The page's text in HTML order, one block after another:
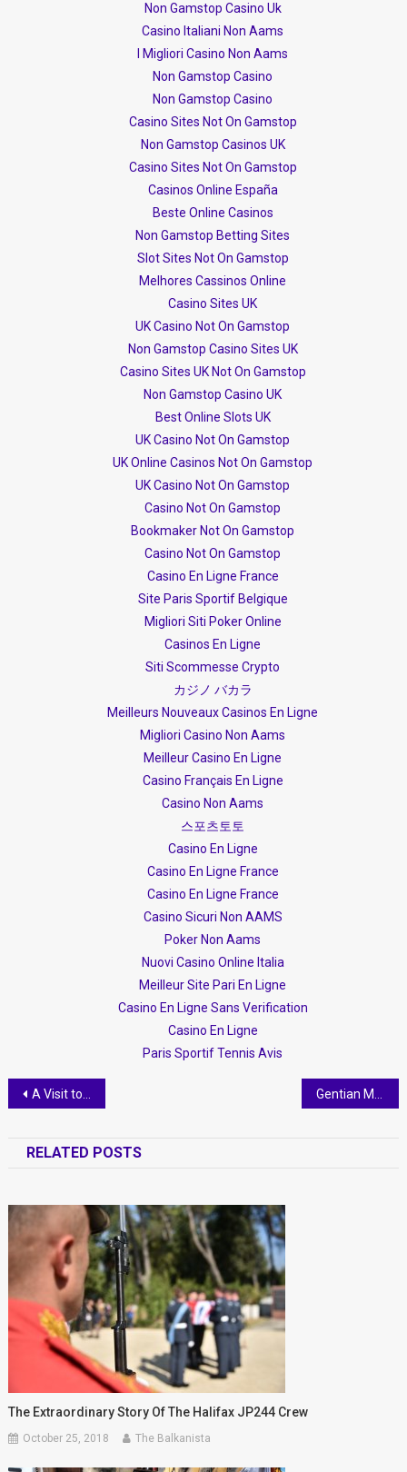
Non Gamstop Casino Uk
Casino Italiani Non Aams
I Migliori Casino Non Aams
Non Gamstop Casino
Non Gamstop Casino
Casino Sites Not On Gamstop
Non Gamstop Casinos UK
Casino Sites Not On Gamstop
Casinos Online España
Beste Online Casinos
Non Gamstop Betting Sites
Slot Sites Not On Gamstop
Melhores Cassinos Online
Casino Sites UK
UK Casino Not On Gamstop
Non Gamstop Casino Sites UK
Casino Sites UK Not On Gamstop
Non Gamstop Casino UK
Best Online Slots UK
UK Casino Not On Gamstop
UK Online Casinos Not On Gamstop
UK Casino Not On Gamstop
Casino Not On Gamstop
Bookmaker Not On Gamstop
Casino Not On Gamstop
Casino En Ligne France
Site Paris Sportif Belgique
Migliori Siti Poker Online
Casinos En Ligne
Siti Scommesse Crypto
カジノ バカラ
Meilleurs Nouveaux Casinos En Ligne
Migliori Casino Non Aams
Meilleur Casino En Ligne
Casino Français En Ligne
Casino Non Aams
스포츠토토
Casino En Ligne
Casino En Ligne France
Casino En Ligne France
Casino Sicuri Non AAMS
Poker Non Aams
Nuovi Casino Online Italia
Meilleur Site Pari En Ligne
Casino En Ligne Sans Verification
Casino En Ligne
Paris Sportif Tennis Avis
Post
A Visit to Kantina Nurellari Gentian Minga- creativity with intelligence
RELATED POSTS
The Extraordinary Story Of The Halifax JP244 Crew
October 25, 2018 The Balkanista